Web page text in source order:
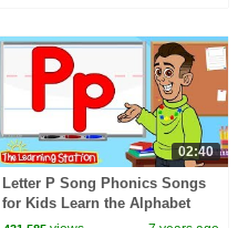
02:40
Letter P Song Phonics Songs
for Kids Learn the Alphabet
Kids Songs by The Learning